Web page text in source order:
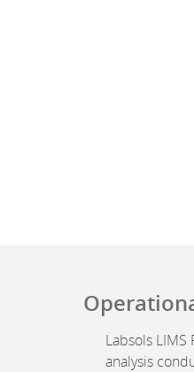
Labsols
analysis